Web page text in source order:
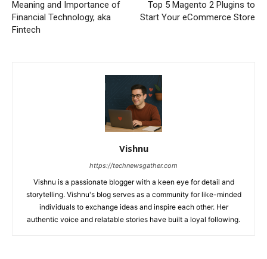
Meaning and Importance of
Financial Technology, aka
Fintech
Top 5 Magento 2 Plugins to
Start Your eCommerce Store
Vishnu
https://technewsgather.com
Vishnu is a passionate blogger with a keen eye for detail and
storytelling. Vishnu's blog serves as a community for like-minded
individuals to exchange ideas and inspire each other. Her
authentic voice and relatable stories have built a loyal following.